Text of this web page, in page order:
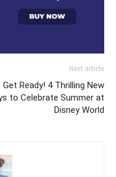
Next article
Get Ready! 4 Thrilling New
to Celebrate Summer at
Disney World